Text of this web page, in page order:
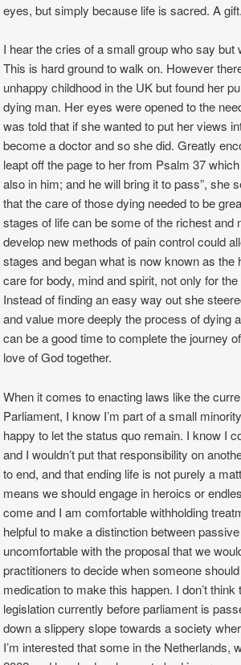
eyes, but simply because life is sacred. A gift.
I hear the cries of a small group who say
This is hard ground to walk on. However
unhappy childhood in the UK but found her
dying man. Her eyes were opened to the
was told that if she wanted to put her views
become a doctor and so she did. Greatly
leapt off the page to her from Psalm 37
also in him; and he will bring it to pass”, she
that the care of those dying needed to be
stages of life can be some of the richest
develop new methods of pain control could
stages and began what is now known as
care for body, mind and spirit, not only for
Instead of finding an easy way out she
and value more deeply the process of dying
can be a good time to complete the journey
love of God together.
When it comes to enacting laws like the
Parliament, I know I’m part of a small
happy to let the status quo remain. I know I
and I wouldn’t put that responsibility on
to end, and that ending life is not purely a
means we should engage in heroics or
come and I am comfortable withholding
helpful to make a distinction between
uncomfortable with the proposal that we
practitioners to decide when someone
medication to make this happen. I don’t
legislation currently before parliament is
down a slippery slope towards a society
I’m interested that some in the Netherlands,